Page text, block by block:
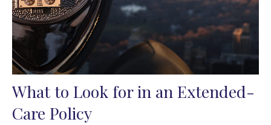
What to Look for in an Extended-
Care Policy